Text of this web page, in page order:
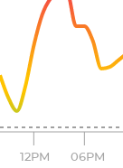
12PM 06PM